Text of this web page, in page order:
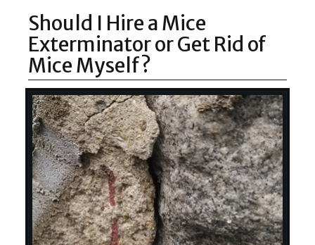
Should I Hire a Mice
Exterminator or Get Rid of
Mice Myself?